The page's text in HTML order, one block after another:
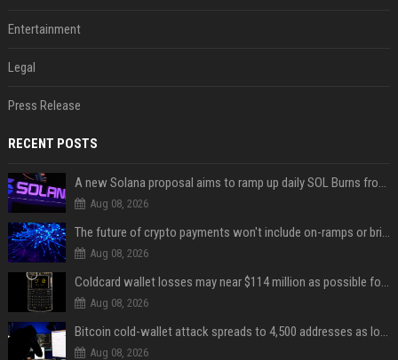
Entertainment
Legal
Press Release
RECENT POSTS
A new Solana proposal aims to ramp up daily SOL Burns from $47,000 to $650,000
Aug 08, 2026
The future of crypto payments won't include on-ramps or bridges, Fun CEO says
Aug 08, 2026
Coldcard wallet losses may near $114 million as possible fourth sweep emerges
Aug 08, 2026
Bitcoin cold-wallet attack spreads to 4,500 addresses as losses near $89 million
Aug 08, 2026